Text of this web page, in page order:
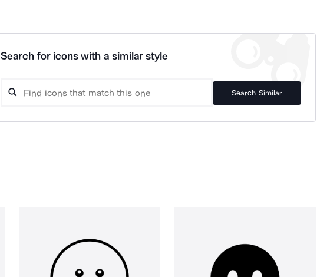
Search for icons with a similar style
Search Similar